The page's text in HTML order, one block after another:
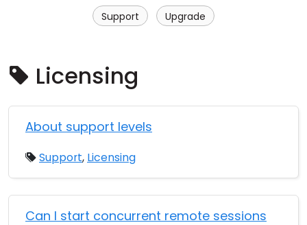
Support Upgrade
Licensing
About support levels
Support, Licensing
Can I start concurrent remote sessions
Cloud & On-Premise